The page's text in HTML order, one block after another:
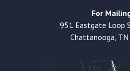
For
951 Eastgate Loop
Chattanooga,